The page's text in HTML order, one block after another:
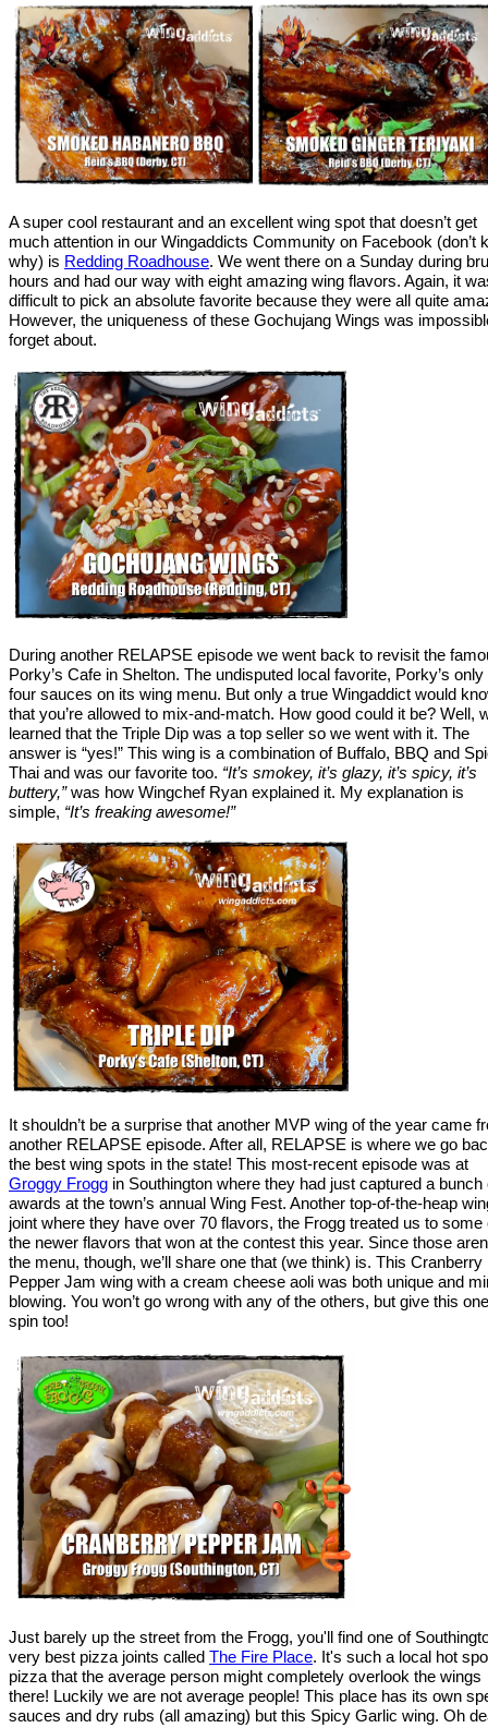
A super cool restaurant and an excellent wing spot that doesn’t get
much attention in our Wingaddicts Community on Facebook (don’t
why) is Redding Roadhouse. We went there on a Sunday during
hours and had our way with eight amazing wing flavors. Again, it
difficult to pick an absolute favorite because they were all quite
However, the uniqueness of these Gochujang Wings was
forget about.
During another RELAPSE episode we went back to revisit the
Porky’s Cafe in Shelton. The undisputed local favorite, Porky’s only
four sauces on its wing menu. But only a true Wingaddict would
that you’re allowed to mix-and-match. How good could it be? Well,
learned that the Triple Dip was a top seller so we went with it. The
answer is “yes!” This wing is a combination of Buffalo, BBQ and
Thai and was our favorite too. “It’s smokey, it’s glazy, it’s spicy, it’s
buttery,”was how Wingchef Ryan explained it. My explanation is
simple, “It’s freaking awesome!”
It shouldn’t be a surprise that another MVP wing of the year came
another RELAPSE episode. After all, RELAPSE is where we go
the best wing spots in the state! This most-recent episode was at
Groggy Frogg in Southington where they had just captured a bunch
awards at the town’s annual Wing Fest. Another top-of-the-heap
joint where they have over 70 flavors, the Frogg treated us to some
the newer flavors that won at the contest this year. Since those
the menu, though, we’ll share one that (we think) is. This Cranberry
Pepper Jam wing with a cream cheese aoli was both unique and
blowing. You won’t go wrong with any of the others, but give this
spin too!
Just barely up the street from the Frogg, you'll find one of
very best pizza joints called The Fire Place. It's such a local hot
pizza that the average person might completely overlook the wings
there! Luckily we are not average people! This place has its own
sauces and dry rubs (all amazing) but this Spicy Garlic wing. Oh